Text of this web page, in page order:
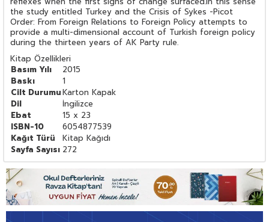
the study entitled Turkey and the Crisis of Sykes -Picot
Order: From Foreign Relations to Foreign Policy attempts to
provide a multi-dimensional account of Turkish foreign policy
during the thirteen years of AK Party rule.
Kitap Özellikleri
Basım Yılı
2015
Baskı
1
Cilt DurumuKarton Kapak
Dil
İngilizce
Ebat
15 x 23
ISBN-10
6054877539
Kağıt Türü
Kitap Kağıdı
Sayfa Sayısı 272